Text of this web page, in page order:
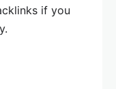
if you